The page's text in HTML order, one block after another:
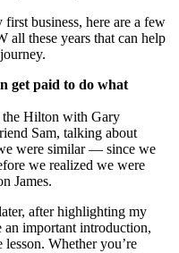
business, here are a few
all these years that can help
get paid to do what
the Hilton with Gary
Sam, talking about
were similar — since we
we realized we were
James.
after highlighting my
an important introduction,
Whether you’re